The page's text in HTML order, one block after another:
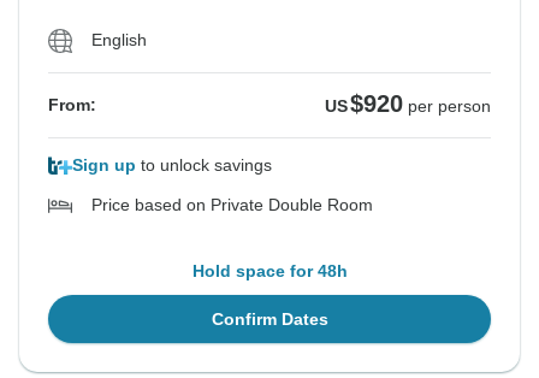
English
From: US$920 per person
Sign up to unlock savings
Price based on Private Double Room
Hold space for 48h
Confirm Dates